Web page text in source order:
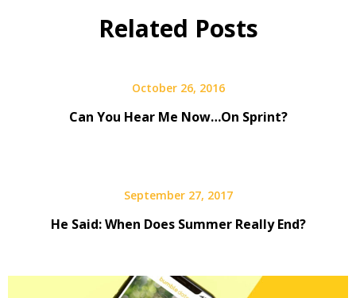
Related Posts
October 26, 2016
Can You Hear Me Now…On Sprint?
September 27, 2017
He Said: When Does Summer Really End?